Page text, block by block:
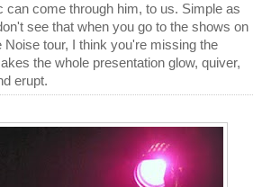
can come through him, to us. Simple as
see that when you go to the shows on
Noise tour, I think you're missing the
the whole presentation glow, quiver,
erupt.